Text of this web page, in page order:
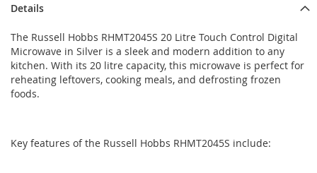
to
end
of
the
images
gallery
to
beginning
of
the
images
gallery
Details
The Russell Hobbs RHMT2045S 20 Litre Touch Control Digital
Microwave in Silver is a sleek and modern addition to any
kitchen. With its 20 litre capacity, this microwave is perfect for
reheating leftovers, cooking meals, and defrosting frozen
foods.
Key features of the Russell Hobbs RHMT2045S include: